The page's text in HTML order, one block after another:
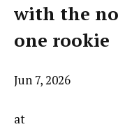
with the
one rookie
Jun 7, 2026
at